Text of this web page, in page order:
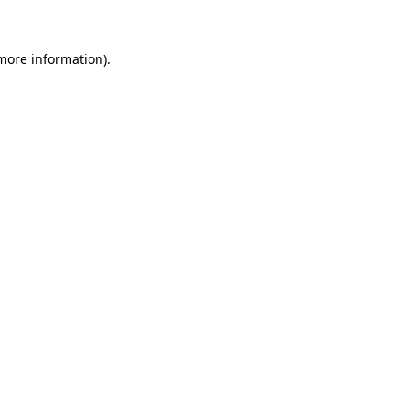
information).